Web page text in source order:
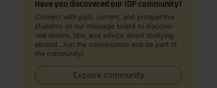
Have you discovered our IDP community?
Connect with past, current, and prospective
students on our message board to discover
real stories, tips, and advice about studying
abroad. Join the conversation and be part of
the community!
Explore community